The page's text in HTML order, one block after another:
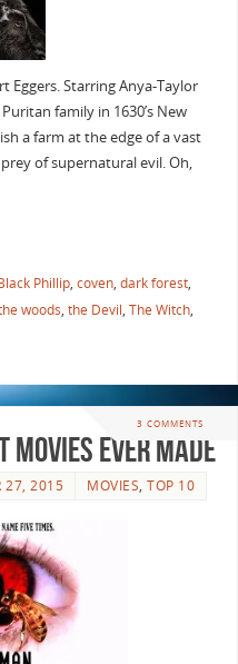
Eggers. Starring Anya-Taylor
family in 1630’s New
a farm at the edge of a vast
of supernatural evil. Oh,
Phillip, coven, dark forest,
woods, the Devil, The Witch,
3 COMMENTS
Movies Ever Made
27, 2015 MOVIES,TOP 10